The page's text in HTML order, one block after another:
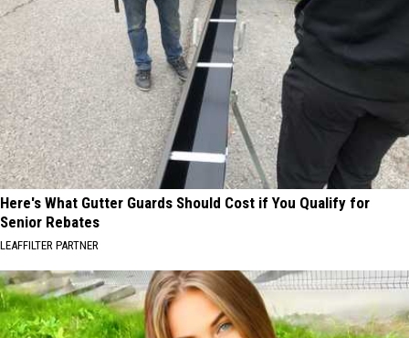
Here's What Gutter Guards Should Cost if You Qualify for
Senior Rebates
LEAFFILTER PARTNER